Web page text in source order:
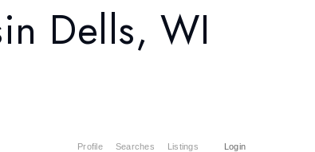
Dells, WI
Profile Searches Listings Login